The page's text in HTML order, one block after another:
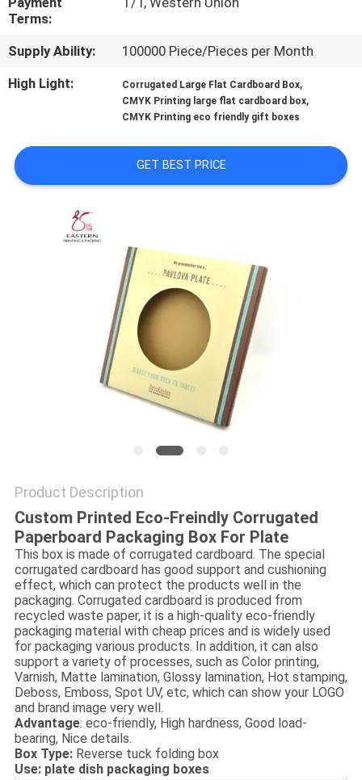
US
NEWS
SITEMAP
PRIVACY
POLICY
Terms:
Supply Ability:
100000 Piece/Pieces per Month
High Light:
Corrugated Large Flat Cardboard Box,
CMYK Printing large flat cardboard box,
CMYK Printing eco friendly gift boxes
GET BEST PRICE
Product Description
Custom Printed Eco-Freindly Corrugated
Paperboard Packaging Box For Plate
This box is made of corrugated cardboard. The special
corrugated cardboard has good support and cushioning
effect, which can protect the products well in the
packaging. Corrugated cardboard is produced from
recycled waste paper, it is a high-quality eco-friendly
packaging material with cheap prices and is widely used
for packaging various products. In addition, it can also
support a variety of processes, such as Color printing,
Varnish, Matte lamination, Glossy lamination, Hot stamping,
Deboss, Emboss, Spot UV, etc, which can show your LOGO
and brand image very well.
Advantage: eco-friendly, High hardness, Good load-
bearing, Nice details.
Box Type: Reverse tuck folding box
Use: plate dish packaging boxes